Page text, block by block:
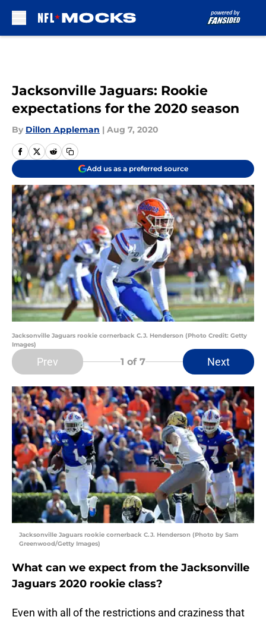
Jacksonville Jaguars: Rookie
expectations for the 2020 season
By Dillon Appleman | Aug 7, 2020
Add us as a preferred source
Jacksonville Jaguars rookie cornerback C.J. Henderson (Photo Credit: Getty
Images)
Prev 1 of 7 Next
Jacksonville Jaguars rookie cornerback C.J. Henderson (Photo by Sam
Greenwood/Getty Images)
What can we expect from the Jacksonville
Jaguars 2020 rookie class?
Even with all of the restrictions and craziness that